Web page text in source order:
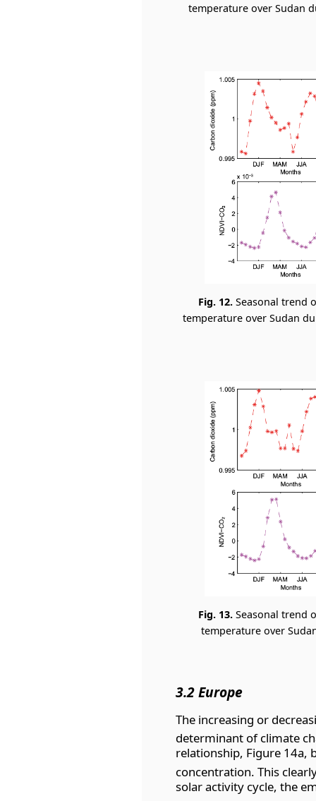
temperature over Sudan
Fig. 12.Seasonal trend
temperature over Sudan
Fig. 13.Seasonal trend
temperature over
3.2 Europe
The increasing or
determinant of climate
relationship, Figure 14a,
concentration. This
solar activity cycle, the